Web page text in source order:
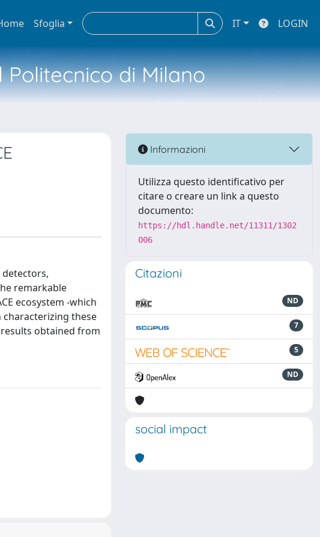
Sfoglia IT LOGIN
di Milano
remarkable
ecosystem -which
characterizing these
obtained from
Informazioni
Utilizza questo identificativo per
citare o creare un link a questo
documento:
https://hdl.handle.net/11311/1302
006
Citazioni
ND
7
5
ND
social impact